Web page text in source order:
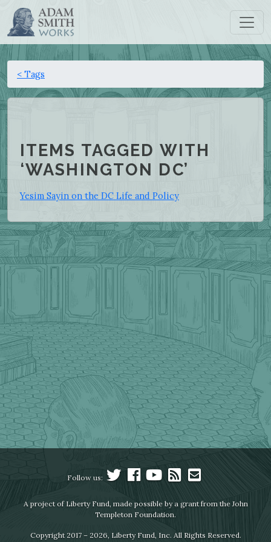
< Tags
ITEMS TAGGED WITH
‘WASHINGTON DC’
Yesim Sayin on the DC Life and Policy
Follow us:
A project of Liberty Fund, made possible by a grant from the John
Templeton Foundation.
Copyright 2017 – 2026, Liberty Fund, Inc. All Rights Reserved.